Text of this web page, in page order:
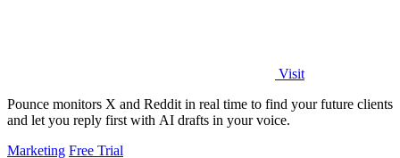
Visit
Pounce monitors X and Reddit in real time to find your future clients
and let you reply first with AI drafts in your voice.
Marketing Free Trial